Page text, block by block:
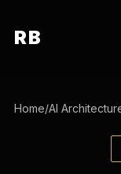
RB
Home/AI